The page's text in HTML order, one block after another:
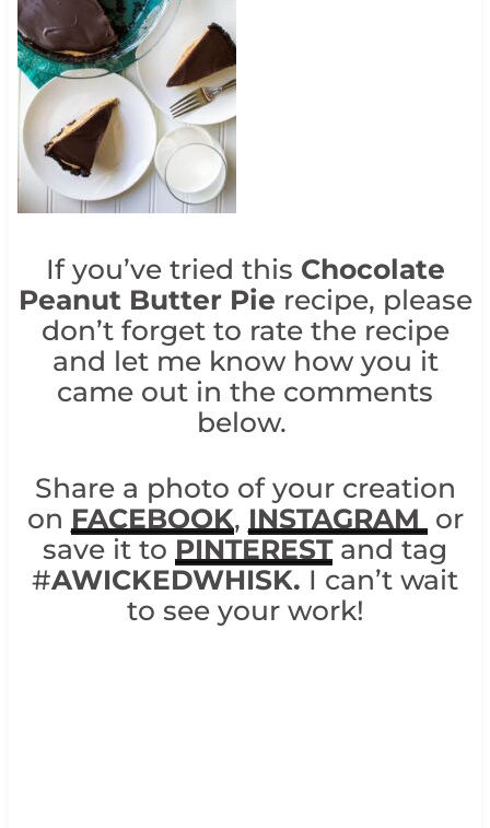
If you’ve tried this Chocolate
Peanut Butter Pie recipe, please
don’t forget to rate the recipe
and let me know how you it
came out in the comments
below.
Share a photo of your creation
on FACEBOOK, INSTAGRAM or
save it to PINTERESTand tag
#AWICKEDWHISK. I can’t wait
to see your work!